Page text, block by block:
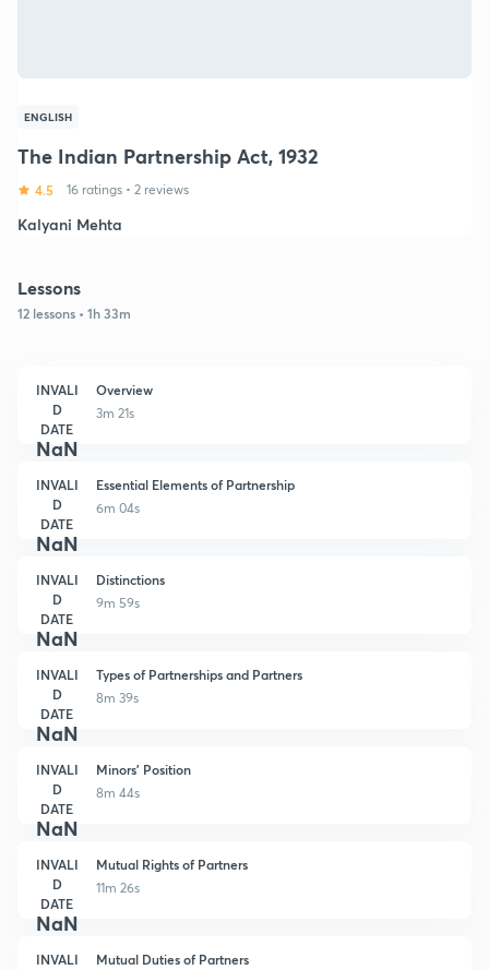
ENGLISH
The Indian Partnership Act, 1932
4.5 16 ratings • 2 reviews
Kalyani Mehta
Lessons
12 lessons • 1h 33m
INVALI
D
DATE
NaN
Overview
3m 21s
INVALI
D
DATE
NaN
Essential Elements of Partnership
6m 04s
INVALI
D
DATE
NaN
Distinctions
9m 59s
INVALI
D
DATE
NaN
Types of Partnerships and Partners
8m 39s
INVALI
D
DATE
NaN
Minors' Position
8m 44s
INVALI
D
DATE
NaN
Mutual Rights of Partners
11m 26s
INVALI
Mutual Duties of Partners